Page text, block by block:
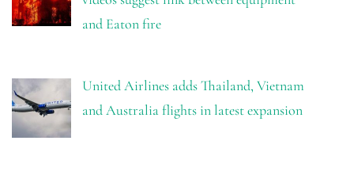
and Eaton fire
United Airlines adds Thailand, Vietnam
and Australia flights in latest expansion